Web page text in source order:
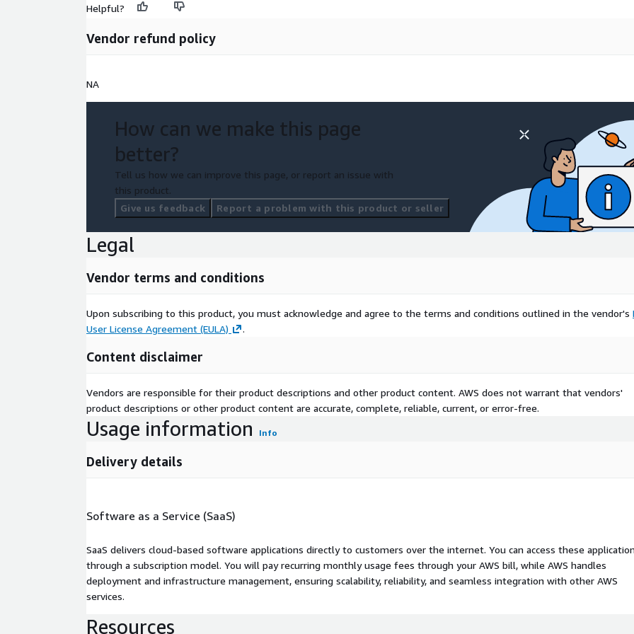
Helpful?
Vendor refund policy
NA
How can we make this page
better?
Tell us how we can improve this page, or report an issue with
this product.
Give us feedback
Report a problem with this product or seller
Legal
Vendor terms and conditions
Upon subscribing to this product, you must acknowledge and agree to the terms and conditions outlined in the vendor's
User License Agreement (EULA)
.
Content disclaimer
Vendors are responsible for their product descriptions and other product content. AWS does not warrant that vendors'
product descriptions or other product content are accurate, complete, reliable, current, or error-free.
Usage information Info
Delivery details
Software as a Service (SaaS)
SaaS delivers cloud-based software applications directly to customers over the internet. You can access these
through a subscription model. You will pay recurring monthly usage fees through your AWS bill, while AWS handles
deployment and infrastructure management, ensuring scalability, reliability, and seamless integration with other AWS
services.
Resources